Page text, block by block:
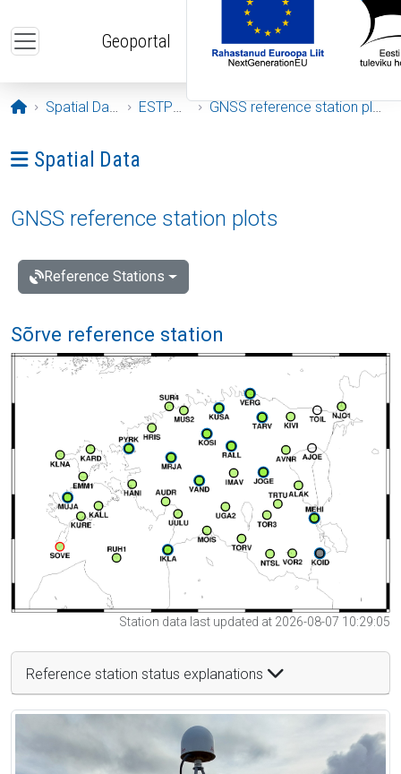
Geoportal
Opening page
Spatial Data ESTPOS GNSS reference station plots
Ava menüü: Spatial Data
Spatial Data
GNSS reference station plots
Reference Stations
Sõrve reference station
Station data last updated at 2026-08-07 10:29:05
Reference station status explanations